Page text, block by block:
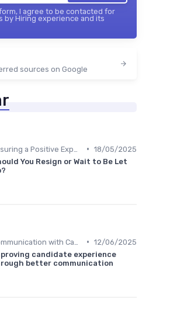
I agree to be contacted for
by Hiring experience and its
sources on Google
• 18/05/2025
You Resign or Wait to Be Let
• 12/06/2025
candidate experience
better communication